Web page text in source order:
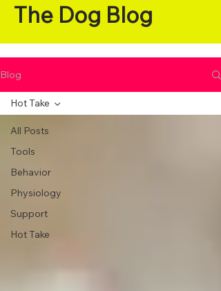
The Dog Blog
Blog
All Posts
Tools
Behavior
Physiology
Support
Hot Take
Hot Take